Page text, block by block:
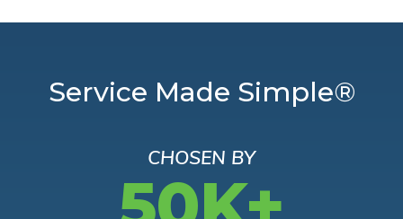
Service Made Simple®
CHOSEN BY